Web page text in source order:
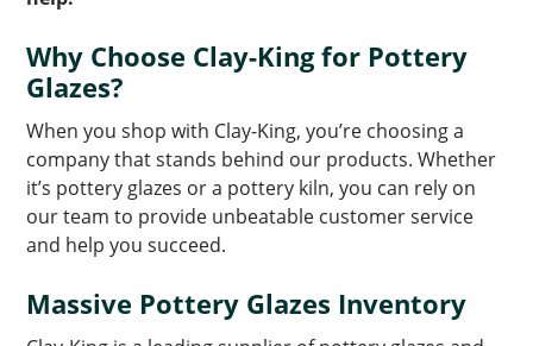
Why Choose Clay-King for Pottery
Glazes?
When you shop with Clay-King, you’re choosing a
company that stands behind our products. Whether
it’s pottery glazes or a pottery kiln, you can rely on
our team to provide unbeatable customer service
and help you succeed.
Massive Pottery Glazes Inventory